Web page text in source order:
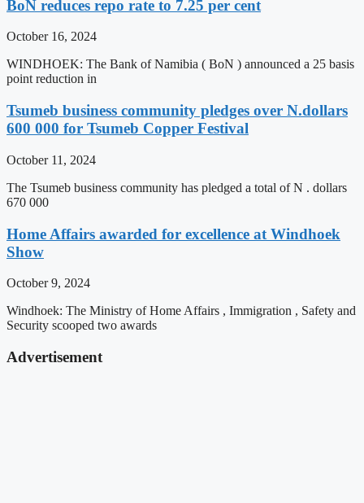
BoN reduces repo rate to 7.25 per cent
October 16, 2024
WINDHOEK: The Bank of Namibia ( BoN ) announced a 25 basis
point reduction in
Tsumeb business community pledges over N.dollars
600 000 for Tsumeb Copper Festival
October 11, 2024
The Tsumeb business community has pledged a total of N . dollars
670 000
Home Affairs awarded for excellence at Windhoek
Show
October 9, 2024
Windhoek: The Ministry of Home Affairs , Immigration , Safety and
Security scooped two awards
Advertisement